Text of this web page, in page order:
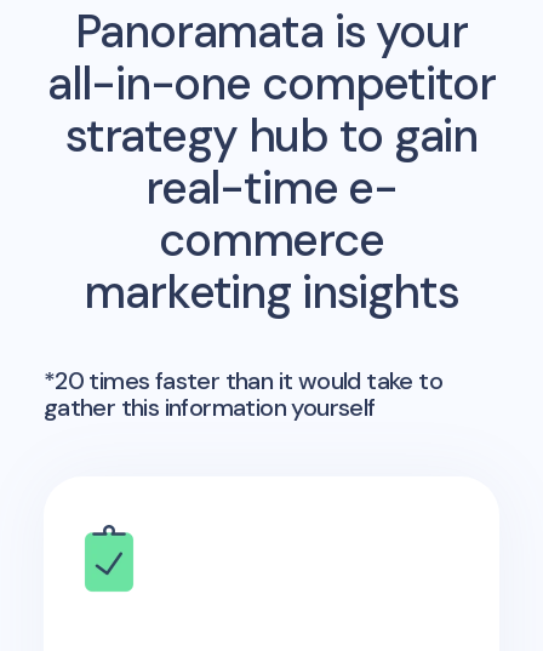
Panoramata is your
all-in-one competitor
strategy hub to gain
real-time e-
commerce
marketing insights
*20 times faster than it would take to
gather this information yourself